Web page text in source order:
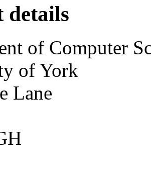
details
of Computer
of York
Lane